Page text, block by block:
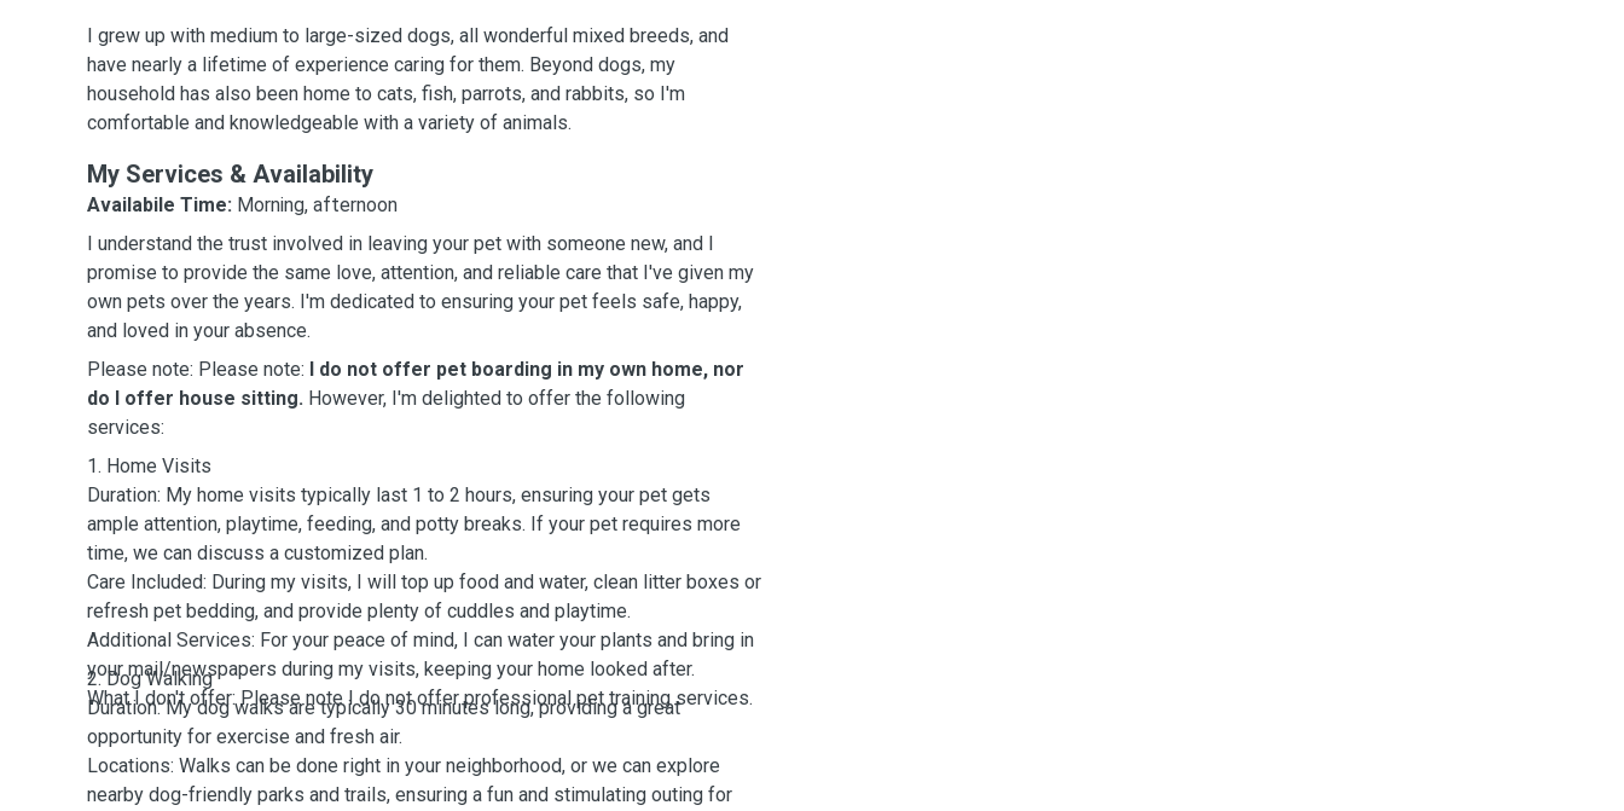
I grew up with medium to large-sized dogs, all wonderful mixed breeds, and
have nearly a lifetime of experience caring for them. Beyond dogs, my
household has also been home to cats, fish, parrots, and rabbits, so I'm
comfortable and knowledgeable with a variety of animals.
My Services & Availability
Availabile Time: Morning, afternoon
I understand the trust involved in leaving your pet with someone new, and I
promise to provide the same love, attention, and reliable care that I've given my
own pets over the years. I'm dedicated to ensuring your pet feels safe, happy,
and loved in your absence.
Please note: Please note: I do not offer pet boarding in my own home, nor
do I offer house sitting. However, I'm delighted to offer the following
services:
1. Home Visits
Duration: My home visits typically last 1 to 2 hours, ensuring your pet gets
ample attention, playtime, feeding, and potty breaks. If your pet requires more
time, we can discuss a customized plan.
Care Included: During my visits, I will top up food and water, clean litter boxes or
refresh pet bedding, and provide plenty of cuddles and playtime.
Additional Services: For your peace of mind, I can water your plants and bring in
your mail/newspapers during my visits, keeping your home looked after.
What I don't offer: Please note I do not offer professional pet training services.
2. Dog Walking
Duration: My dog walks are typically 30 minutes long, providing a great
opportunity for exercise and fresh air.
Locations: Walks can be done right in your neighborhood, or we can explore
nearby dog-friendly parks and trails, ensuring a fun and stimulating outing for